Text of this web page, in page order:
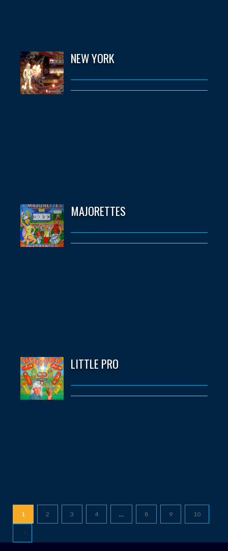
NEW YORK
MAJORETTES
LITTLE PRO
1 2 3 4 … 8 9 10